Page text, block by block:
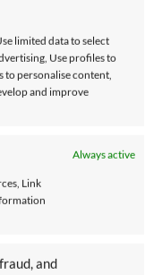
limited data to select
Use profiles to
to personalise content,
and improve
Always active
Link
and
Sie problemlos
NOW
–